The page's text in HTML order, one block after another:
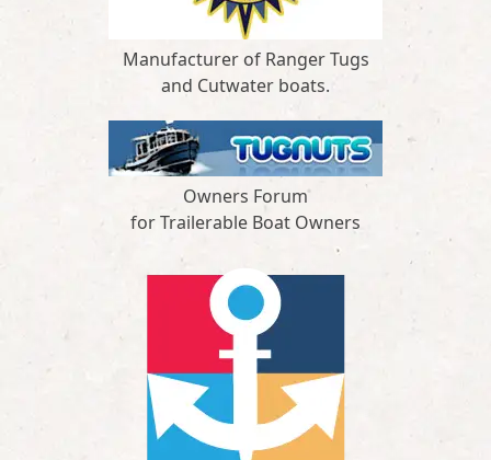
Manufacturer of Ranger Tugs
and Cutwater boats.
Owners Forum
for Trailerable Boat Owners